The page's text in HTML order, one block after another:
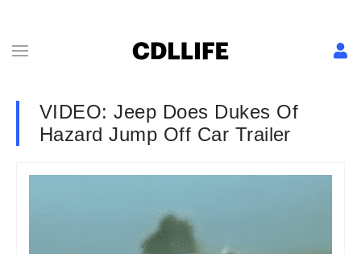
VIDEO: Jeep Does Dukes Of
Hazard Jump Off Car Trailer